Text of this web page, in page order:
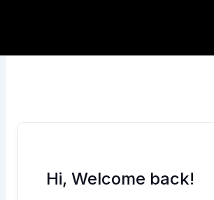
Hi, Welcome back!